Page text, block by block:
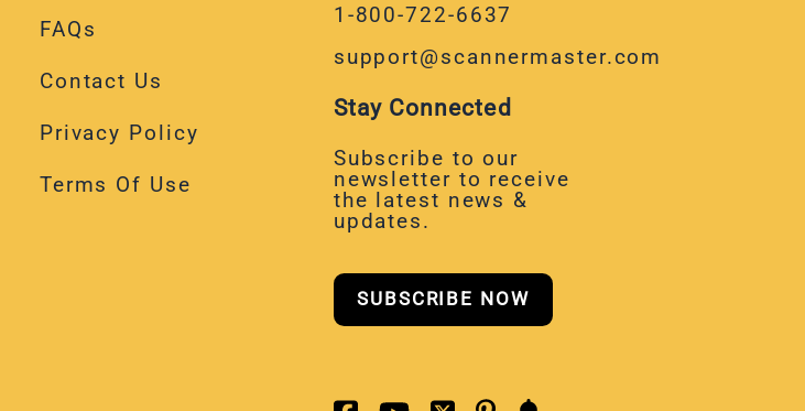
FAQs
Contact Us
Privacy Policy
Terms Of Use
1-800-722-6637
support@scannermaster.com
Stay Connected
Subscribe to our
newsletter to receive
the latest news &
updates.
SUBSCRIBE NOW